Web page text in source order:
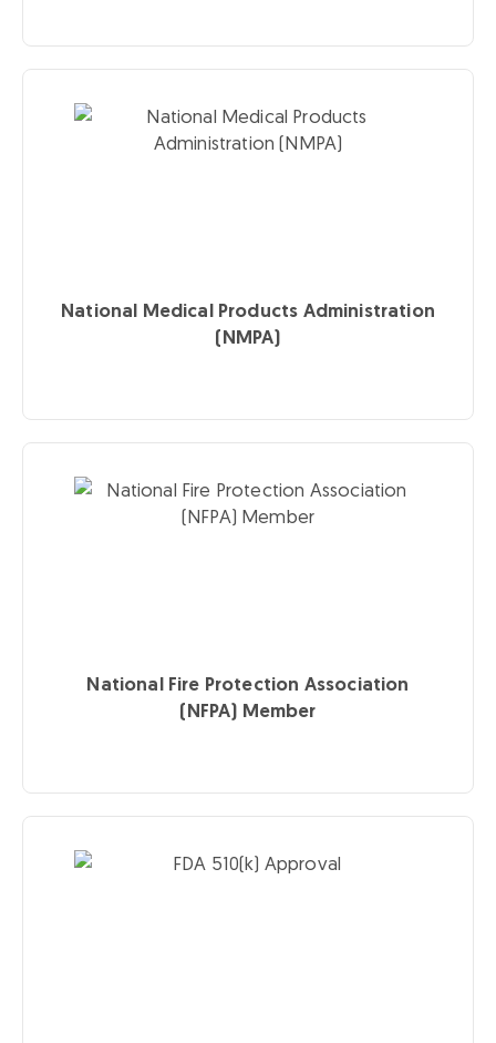
National Medical Products Administration
(NMPA)
National Fire Protection Association
(NFPA) Member